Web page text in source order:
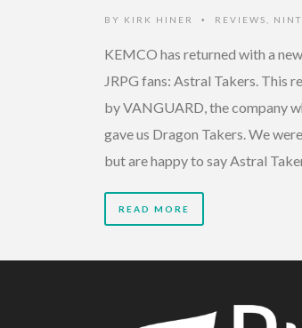
BY KIRK HINER • REVIEWS
KEMCO has returned with a
JRPG fans: Astral Takers. This
by VANGUARD, the company
gave us Dragon Takers. We
but are happy to say Astral
READ MORE